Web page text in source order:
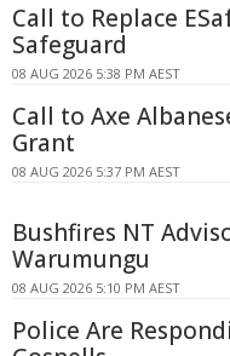
Call to Replace
Safeguard
08 AUG 2026 5:38 PM AEST
Call to Axe
Grant
08 AUG 2026 5:37 PM AEST
Bushfires NT
Warumungu
08 AUG 2026 5:10 PM AEST
Police Are